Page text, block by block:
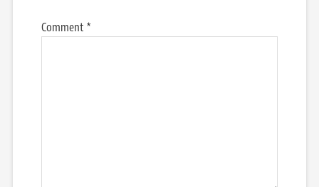
Comment *